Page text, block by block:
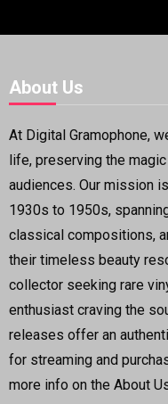
About Us
At Digital Gramophone,
life, preserving the
audiences. Our mission
1930s to 1950s,
classical compositions,
their timeless beauty
collector seeking rare
enthusiast craving the
releases offer an
for streaming and
more info on the About